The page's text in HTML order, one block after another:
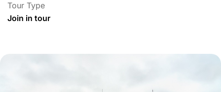
Tour Type
Join in tour